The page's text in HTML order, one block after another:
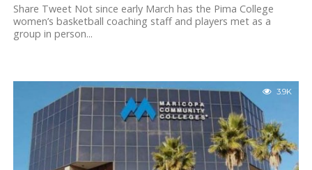
Share Tweet Not since early March has the Pima College
women’s basketball coaching staff and players met as a
group in person...
3.9K